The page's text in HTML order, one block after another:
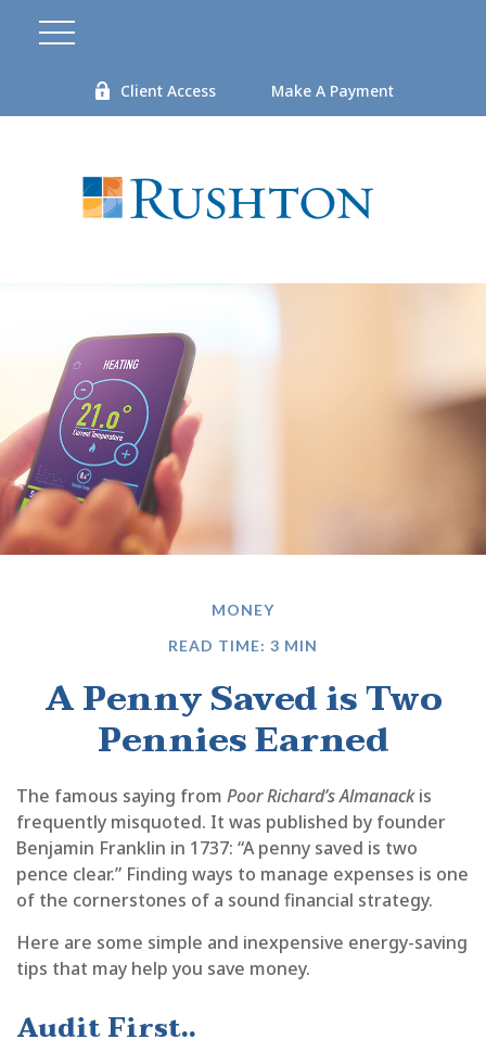
Client Access Make A Payment
MONEY
READ TIME: 3 MIN
A Penny Saved is Two
Pennies Earned
The famous saying from Poor Richard’s Almanackis
frequently misquoted. It was published by founder
Benjamin Franklin in 1737: “A penny saved is two
pence clear.” Finding ways to manage expenses is one
of the cornerstones of a sound financial strategy.
Here are some simple and inexpensive energy-saving
tips that may help you save money.
Audit First..